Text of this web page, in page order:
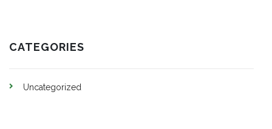
CATEGORIES
Uncategorized